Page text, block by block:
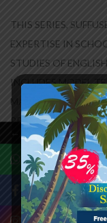
THIS SERIES,
EXPERTISE IN
STUDIES OF
INCLUDES MODEL
MANY MORE.
PRACTICAL
LEARNING A